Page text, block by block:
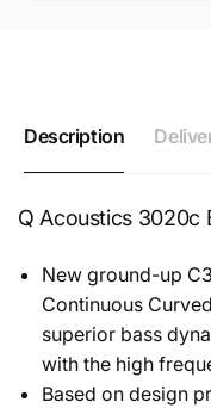
Description
Q Acoustics 3020c
New ground-up
Continuous
superior bass
with the high
Based on design